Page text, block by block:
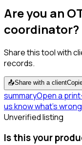
Are you an
coordinator?
Share this tool with
records.
📤Share with a client
summaryOpen a
us know what's wrong
Unverified listing
Is this your